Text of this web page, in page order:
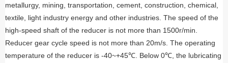
metallurgy, mining, transportation, cement, construction, chemical,
textile, light industry energy and other industries. The speed of the
high-speed shaft of the reducer is not more than 1500r/min.
Reducer gear cycle speed is not more than 20m/s. The operating
temperature of the reducer is -40~+45℃. Below 0℃, the lubricating